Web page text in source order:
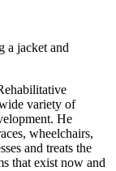
variety of
He
wheelchairs,
and treats the
that exist now and